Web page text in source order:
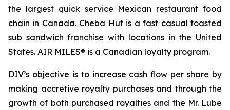
the largest quick service Mexican restaurant food
chain in Canada. Cheba Hut is a fast casual toasted
sub sandwich franchise with locations in the United
States. AIR MILES® is a Canadian loyalty program.
DIV’s objective is to increase cash flow per share by
making accretive royalty purchases and through the
growth of both purchased royalties and the Mr. Lube